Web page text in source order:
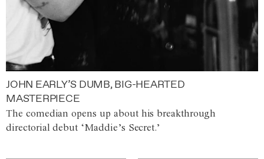
JOHN EARLY’S DUMB, BIG-HEARTED
MASTERPIECE
The comedian opens up about his breakthrough
directorial debut ‘Maddie’s Secret.’